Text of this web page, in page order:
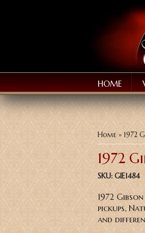
HOME
You are
Home » 1972
1972
SKU: GIE1484
1972
pickups,
and